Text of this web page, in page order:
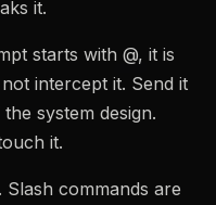
it.
starts with @, it is
intercept it. Send it
system design.
it.
Slash commands are